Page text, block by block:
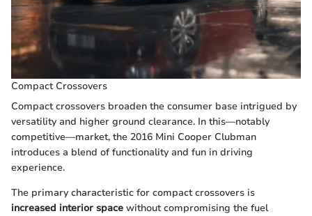
Compact Crossovers
Compact crossovers broaden the consumer base intrigued by
versatility and higher ground clearance. In this—notably
competitive—market, the 2016 Mini Cooper Clubman
introduces a blend of functionality and fun in driving
experience.
The primary characteristic for compact crossovers is
increased interior space without compromising the fuel